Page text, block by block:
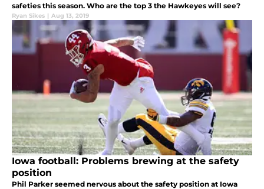
safeties this season. Who are the top 3 the Hawkeyes will see?
Ryan Sikes | Aug 13, 2019
Iowa football: Problems brewing at the safety
position
Phil Parker seemed nervous about the safety position at Iowa